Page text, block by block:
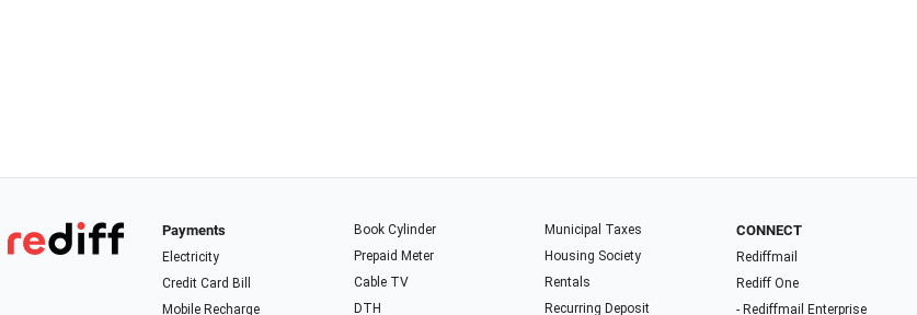
Payments
Electricity
Credit Card Bill
Mobile Recharge
Book Cylinder
Prepaid Meter
Cable TV
DTH
Municipal Taxes
Housing Society
Rentals
Recurring Deposit
CONNECT
Rediffmail
Rediff One
- Rediffmail Enterprise